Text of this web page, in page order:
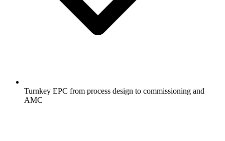
Turnkey EPC from process design to commissioning and
AMC